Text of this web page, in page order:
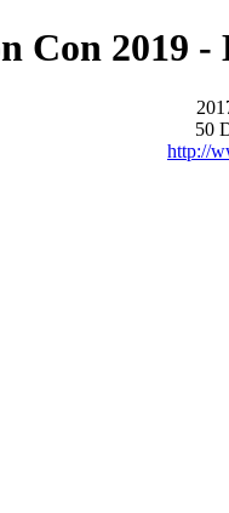
Con 2019
50
http://